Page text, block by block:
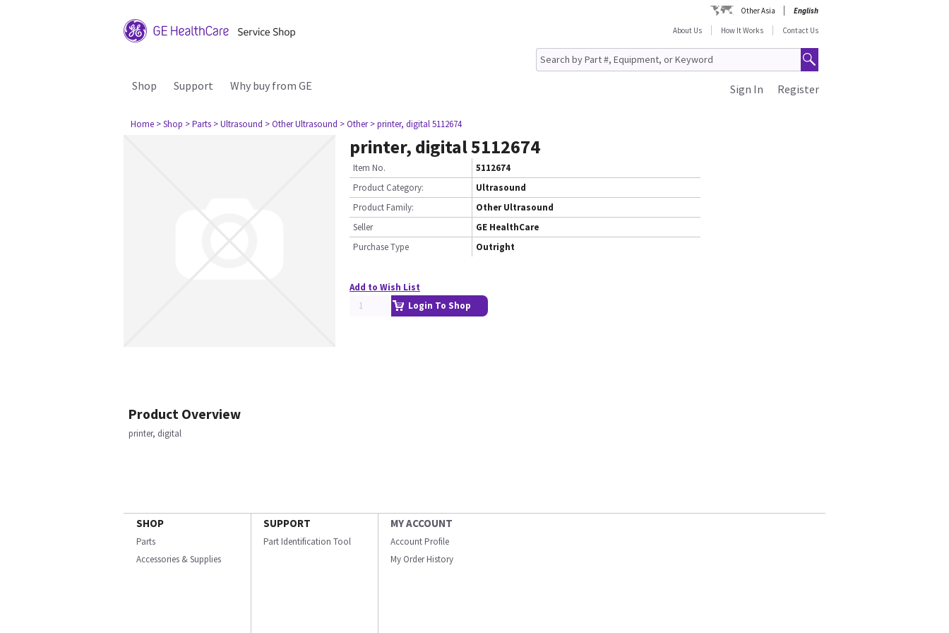
Other Asia
English
About Us
How It Works Contact Us
Shop Support Why buy from GE Register
Sign In
Home > Shop > Parts > Ultrasound > Other Ultrasound > Other > printer, digital 5112674
printer, digital 5112674
Item No.
5112674
Product Category:
Ultrasound
Product Family:
Other Ultrasound
Seller
GE HealthCare
Purchase Type
Outright
Add to Wish List
Login To Shop
Product Overview
printer, digital
SHOP
Parts
Accessories & Supplies
SUPPORT
Part Identification Tool
MY ACCOUNT
Account Profile
My Order History